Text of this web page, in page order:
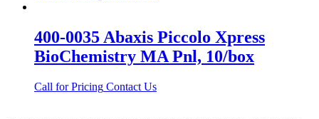
400-0035 Abaxis Piccolo Xpress
BioChemistry MA Pnl, 10/box
Call for Pricing Contact Us